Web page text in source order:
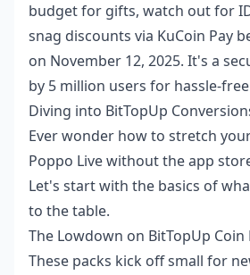
budget for gifts, watch out for
snag discounts via KuCoin Pay
on November 12, 2025. It's a
by 5 million users for hassle-
Diving into BitTopUp
Ever wonder how to stretch
Poppo Live without the app
Let's start with the basics of
to the table.
The Lowdown on BitTopUp Coin
These packs kick off small for